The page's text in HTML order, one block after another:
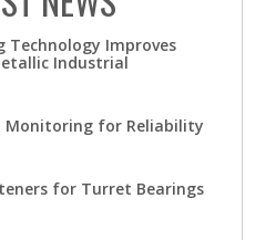
Technology Improves
Industrial
Monitoring for Reliability
for Turret Bearings